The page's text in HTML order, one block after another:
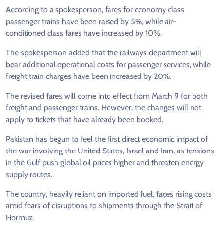
According to a spokesperson, fares for economy class
passenger trains have been raised by 5%, while air-
conditioned class fares have increased by 10%.
The spokesperson added that the railways department will
bear additional operational costs for passenger services, while
freight train charges have been increased by 20%.
The revised fares will come into effect from March 9 for both
freight and passenger trains. However, the changes will not
apply to tickets that have already been booked.
Pakistan has begun to feel the first direct economic impact of
the war involving the United States, Israel and Iran, as tensions
in the Gulf push global oil prices higher and threaten energy
supply routes.
The country, heavily reliant on imported fuel, faces rising costs
amid fears of disruptions to shipments through the Strait of
Hormuz.